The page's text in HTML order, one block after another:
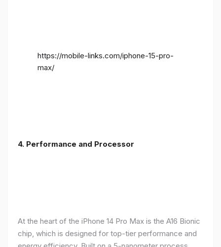
https://mobile-links.com/iphone-15-pro-
max/
4. Performance and Processor
At the heart of the iPhone 14 Pro Max is the A16 Bionic
chip, which is designed for top-tier performance and